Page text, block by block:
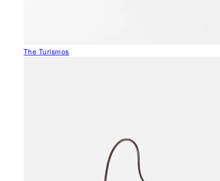
The Turismos